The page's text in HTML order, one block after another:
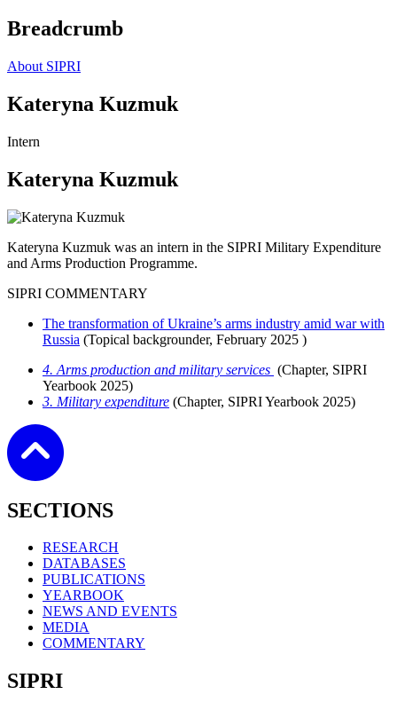
Breadcrumb
About SIPRI
Kateryna Kuzmuk
Intern
Kateryna Kuzmuk
Kateryna Kuzmuk was an intern in the SIPRI Military Expenditure
and Arms Production Programme.
SIPRI COMMENTARY
The transformation of Ukraine’s arms industry amid war with
Russia (Topical backgrounder, February 2025 )
4. Arms production and military services (Chapter, SIPRI
Yearbook 2025)
3. Military expenditure (Chapter, SIPRI Yearbook 2025)
SECTIONS
RESEARCH
DATABASES
PUBLICATIONS
YEARBOOK
NEWS AND EVENTS
MEDIA
COMMENTARY
SIPRI